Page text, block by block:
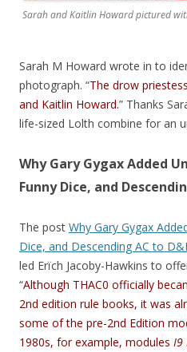
Sarah and Kaitlin Howard pictured
Sarah M Howard wrote in to
photograph. “The drow
and Kaitlin Howard.” Thanks
life-sized Lolth combine for an
Why Gary Gygax Added
Funny Dice, and
The post Why Gary Gygax
Dice, and Descending AC to
led Erïch Jacoby-Hawkins to
“Although THAC0 officially
2nd edition rule books, it was
some of the pre-2nd Edition
1980s, for example, modules I9